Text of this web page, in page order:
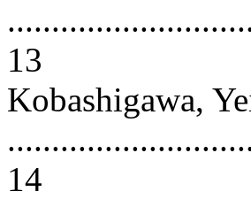
13
Kobashigawa,
14